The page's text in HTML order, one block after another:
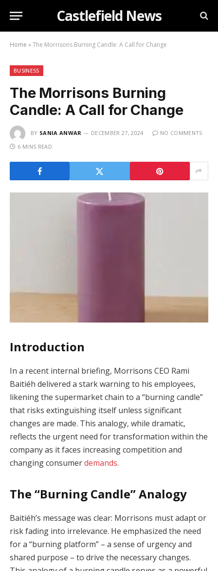
Castlefield News
Home »The Morrisons Burning Candle: A Call for Change
BUSINESS
The Morrisons Burning
Candle: A Call for Change
BY SANIA ANWAR DECEMBER 27, 2024
NO COMMENTS
6 MINS READ
Introduction
In a recent internal briefing, Morrisons CEO Rami
Baitiéh delivered a stark warning to his employees,
likening the supermarket chain to a “burning candle”
that risks extinguishing itself unless significant
changes are made. This analogy, while dramatic,
reflects the urgent need for transformation within the
company as it faces increasing competition and
changing consumerdemands.
The “Burning Candle” Analogy
Baitiéh’s message was clear: Morrisons must adapt or
risk fading into irrelevance. He emphasized the need
for a “burning platform” – a sense of urgency and
shared purpose – to drive the necessary changes.